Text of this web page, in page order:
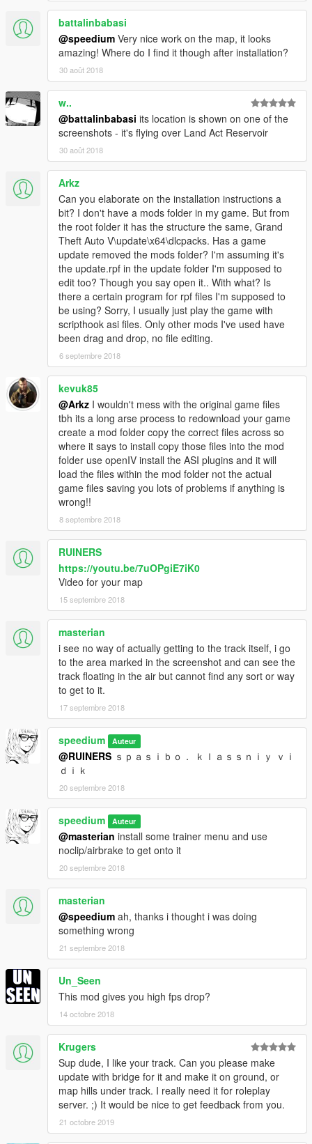
battalinbabasi
@speedium Very nice work on the map, it looks
amazing! Where do I find it though after installation?
30 août 2018
w..
@battalinbabasi its location is shown on one of the
screenshots - it's flying over Land Act Reservoir
30 août 2018
Arkz
Can you elaborate on the installation instructions a
bit? I don't have a mods folder in my game. But from
the root folder it has the structure the same, Grand
Theft Auto V\update\x64\dlcpacks. Has a game
update removed the mods folder? I'm assuming it's
the update.rpf in the update folder I'm supposed to
edit too? Though you say open it.. With what? Is
there a certain program for rpf files I'm supposed to
be using? Sorry, I usually just play the game with
scripthook asi files. Only other mods I've used have
been drag and drop, no file editing.
6 septembre 2018
kevuk85
@Arkz I wouldn't mess with the original game files
tbh its a long arse process to redownload your game
create a mod folder copy the correct files across so
where it says to install copy those files into the mod
folder use openIV install the ASI plugins and it will
load the files within the mod folder not the actual
game files saving you lots of problems if anything is
wrong!!
8 septembre 2018
RUINERS
https://youtu.be/7uOPgiE7iK0
Video for your map
15 septembre 2018
masterian
i see no way of actually getting to the track itself, i go
to the area marked in the screenshot and can see the
track floating in the air but cannot find any sort or way
to get to it.
17 septembre 2018
speedium Auteur
@RUINERS ｓｐａｓｉｂｏ． ｋｌａｓｓｎｉｙ ｖｉ
ｄｉｋ
20 septembre 2018
speedium Auteur
@masterian install some trainer menu and use
noclip/airbrake to get onto it
20 septembre 2018
masterian
@speedium ah, thanks i thought i was doing
something wrong
21 septembre 2018
Un_Seen
This mod gives you high fps drop?
14 octobre 2018
Krugers
Sup dude, I like your track. Can you please make
update with bridge for it and make it on ground, or
map hills under track. I really need it for roleplay
server. ;) It would be nice to get feedback from you.
21 octobre 2019